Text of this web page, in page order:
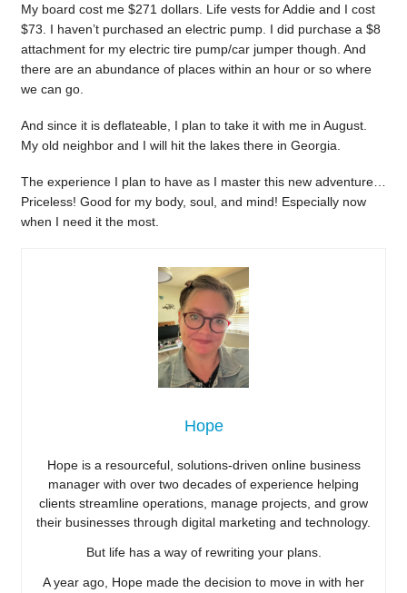
My board cost me $271 dollars. Life vests for Addie and I cost
$73. I haven’t purchased an electric pump. I did purchase a $8
attachment for my electric tire pump/car jumper though. And
there are an abundance of places within an hour or so where
we can go.
And since it is deflateable, I plan to take it with me in August.
My old neighbor and I will hit the lakes there in Georgia.
The experience I plan to have as I master this new adventure…
Priceless! Good for my body, soul, and mind! Especially now
when I need it the most.
Hope
Hope is a resourceful, solutions-driven online business
manager with over two decades of experience helping
clients streamline operations, manage projects, and grow
their businesses through digital marketing and technology.
But life has a way of rewriting your plans.
A year ago, Hope made the decision to move in with her